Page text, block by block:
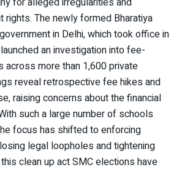
The newly formed Bharatiya
in Delhi, which took office in
an investigation into fee-
across more than 1,600 private
reveal retrospective fee hikes and
raising concerns about the financial
such a large number of schools
focus has shifted to enforcing
legal loopholes and tightening
clean up act SMC elections have